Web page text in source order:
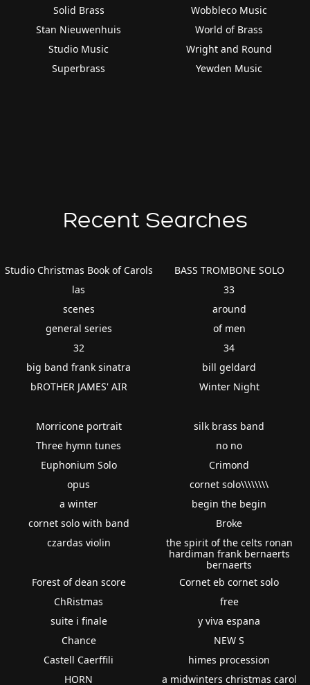
Solid Brass
Stan Nieuwenhuis
Studio Music
Superbrass
Wobbleco Music
World of Brass
Wright and Round
Yewden Music
Recent Searches
Studio Christmas Book of Carols
las
scenes
general series
32
big band frank sinatra
bROTHER JAMES' AIR
BASS TROMBONE SOLO
33
around
of men
34
bill geldard
Winter Night
Morricone portrait
Three hymn tunes
Euphonium Solo
opus
a winter
cornet solo with band
czardas violin
silk brass band
no no
Crimond
cornet solo\\\\\\\\
begin the begin
Broke
the spirit of the celts ronan
hardiman frank bernaerts
bernaerts
Forest of dean score
ChRistmas
suite i finale
Chance
Castell Caerffili
HORN
Cornet eb cornet solo
free
y viva espana
NEW S
himes procession
a midwinters christmas carol